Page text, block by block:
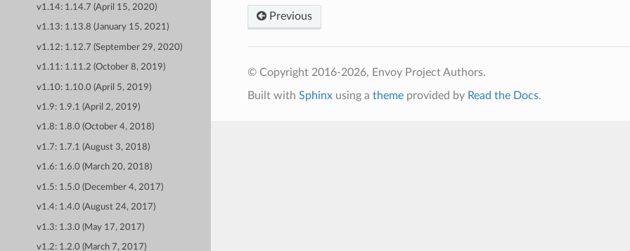
v1.14: 1.14.7 (April 15, 2020)
v1.13: 1.13.8 (January 15, 2021)
v1.12: 1.12.7 (September 29, 2020)
v1.11: 1.11.2 (October 8, 2019)
v1.10: 1.10.0 (April 5, 2019)
v1.9: 1.9.1 (April 2, 2019)
v1.8: 1.8.0 (October 4, 2018)
v1.7: 1.7.1 (August 3, 2018)
v1.6: 1.6.0 (March 20, 2018)
v1.5: 1.5.0 (December 4, 2017)
v1.4: 1.4.0 (August 24, 2017)
v1.3: 1.3.0 (May 17, 2017)
v1.2: 1.2.0 (March 7, 2017)
Previous
© Copyright 2016-2026, Envoy Project Authors.
Built with Sphinxusing a themeprovided by Read the Docs.